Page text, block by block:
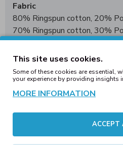
Fabric
80% Ringspun cotton, 20%
70% Ringspun cotton, 30%
Weight
280gsm
Size
4XL†60"5XL†62"
*3XL only available in these
This site uses cookies.
Some of these cookies are essential,
your experience by providing insights
MORE INFORMATION
ACCEPT